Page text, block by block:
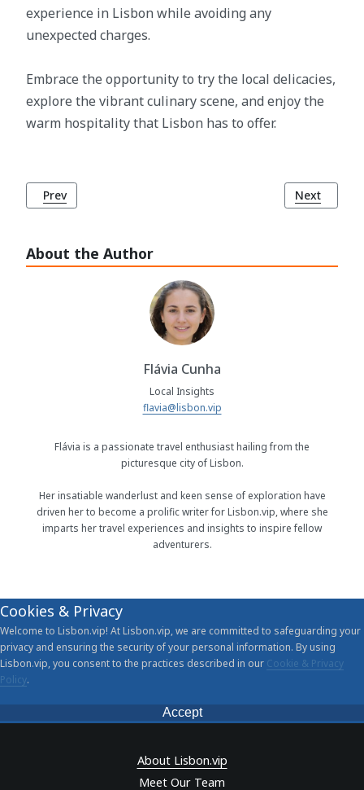
About the Author
Flávia Cunha
Local Insights
flavia@lisbon.vip
Flávia is a passionate travel enthusiast hailing from the
picturesque city of Lisbon.
Her insatiable wanderlust and keen sense of exploration have
driven her to become a prolific writer for Lisbon.vip, where she
imparts her travel experiences and insights to inspire fellow
adventurers.
experience in Lisbon while avoiding any
unexpected charges.
Embrace the opportunity to try the local delicacies,
explore the vibrant culinary scene, and enjoy the
warm hospitality that Lisbon has to offer.
Previous article: Unveiling the Magic of Lisbon: How Many
Prev Next
Next
Cookies & Privacy
Welcome to Lisbon.vip! At Lisbon.vip, we are committed to safeguarding your
privacy and ensuring the security of your personal information. By using
Lisbon.vip, you consent to the practices described in our Cookie & Privacy
Policy.
Accept
About Lisbon.vip
Meet Our Team